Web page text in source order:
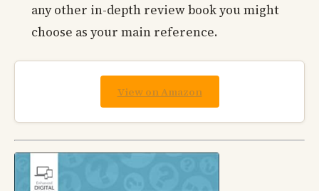
any other in-depth review book you might
choose as your main reference.
View on Amazon